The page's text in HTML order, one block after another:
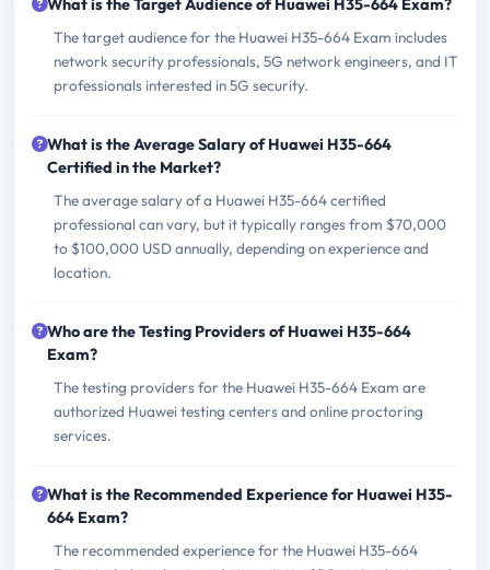
What is the Target Audience of Huawei H35-664 Exam?
The target audience for the Huawei H35-664 Exam includes
network security professionals, 5G network engineers, and IT
professionals interested in 5G security.
What is the Average Salary of Huawei H35-664
Certified in the Market?
The average salary of a Huawei H35-664 certified
professional can vary, but it typically ranges from $70,000
to $100,000 USD annually, depending on experience and
location.
Who are the Testing Providers of Huawei H35-664
Exam?
The testing providers for the Huawei H35-664 Exam are
authorized Huawei testing centers and online proctoring
services.
What is the Recommended Experience for Huawei H35-
664 Exam?
The recommended experience for the Huawei H35-664